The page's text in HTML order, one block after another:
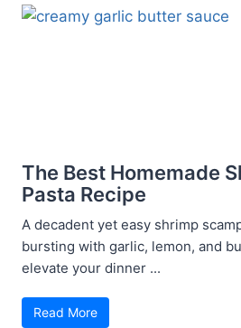
The Best Homemade
Pasta Recipe
A decadent yet easy shrimp
bursting with garlic, lemon, and
elevate your dinner ...
Read More